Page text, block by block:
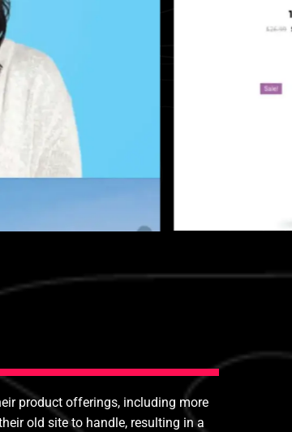
product offerings, including more
old site to handle, resulting in a